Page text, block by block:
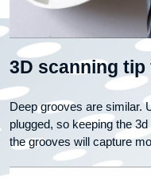
3D scanning
Deep grooves are similar.
plugged, so keeping the
the grooves will capture